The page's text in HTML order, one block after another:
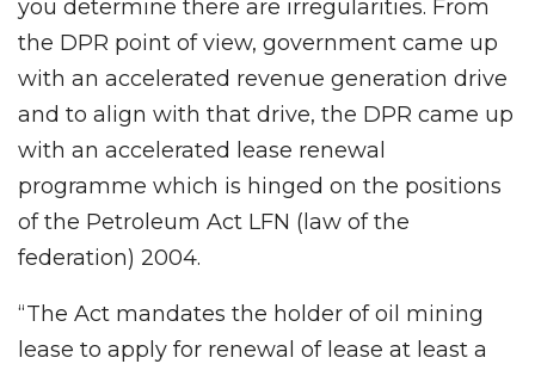
you determine there are irregularities. From
the DPR point of view, government came up
with an accelerated revenue generation drive
and to align with that drive, the DPR came up
with an accelerated lease renewal
programme which is hinged on the positions
of the Petroleum Act LFN (law of the
federation) 2004.
“The Act mandates the holder of oil mining
lease to apply for renewal of lease at least a